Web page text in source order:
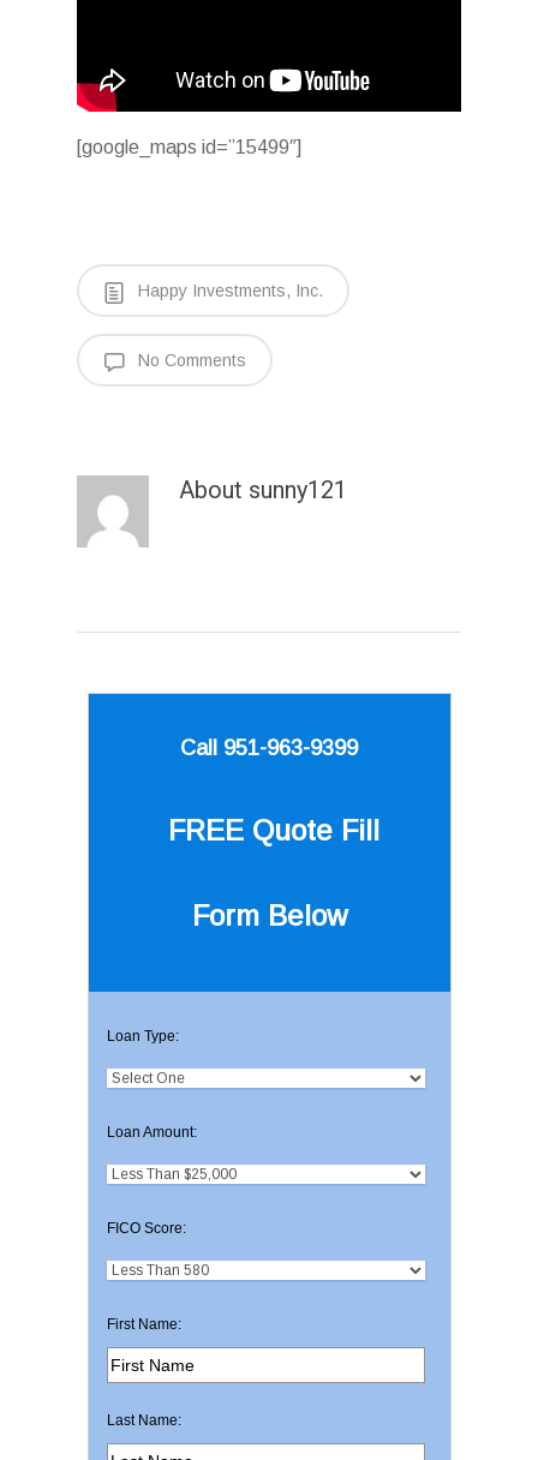
[google_maps id=”15499″]
Happy Investments, Inc.
No Comments
About sunny121
Call 951-963-9399
FREE Quote Fill
Form Below
Loan Type:
Loan Amount:
FICO Score:
First Name:
Last Name: